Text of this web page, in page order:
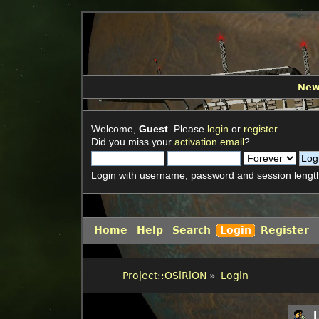
Welcome,Guest . Please login or register.
Did you miss youractivation email?
Login with username, password and session
Home Help Search Login Register
Project::OSiRiON » Login